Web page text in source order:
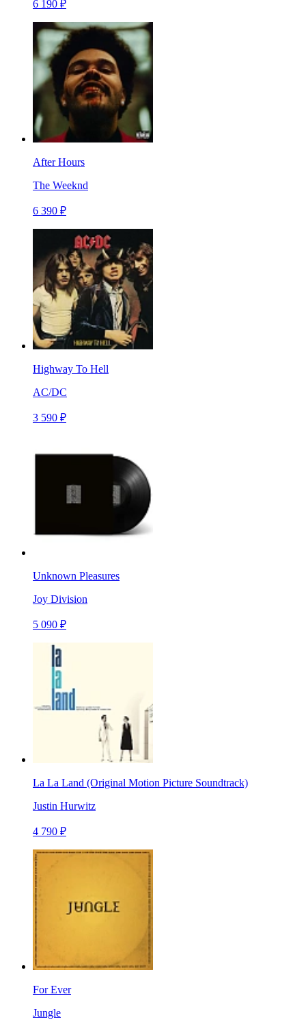
6 190 ₽
After Hours
The Weeknd
6 390 ₽
Highway To Hell
AC/DC
3 590 ₽
Unknown Pleasures
Joy Division
5 090 ₽
La La Land (Original Motion Picture Soundtrack)
Justin Hurwitz
4 790 ₽
For Ever
Jungle